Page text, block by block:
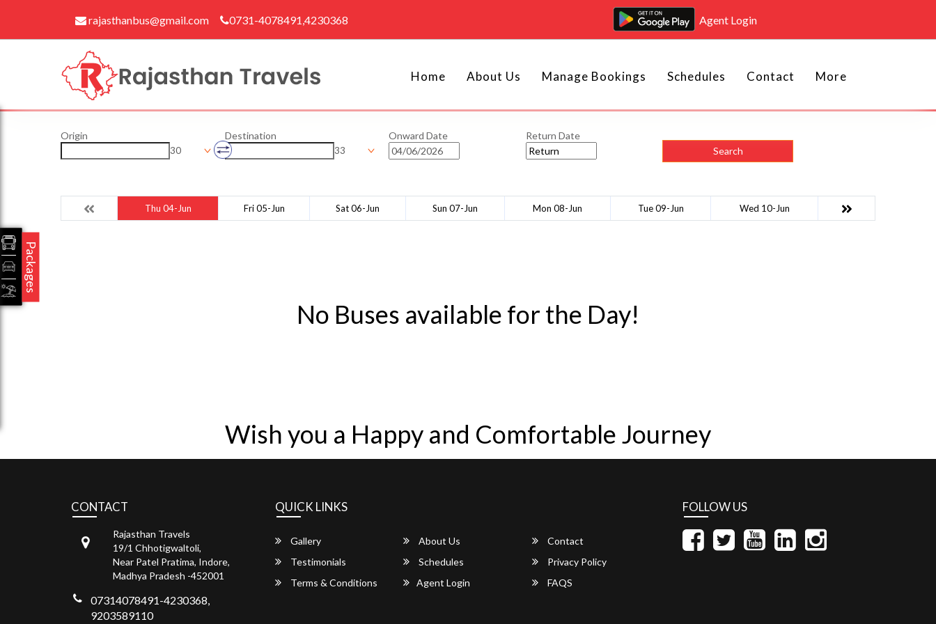
rajasthanbus@gmail.com 0731-4078491,4230368 Agent Login
Home About Us Manage Bookings Schedules Contact More
Origin
30
Destination
33
Onward Date
Return Date
Search
Thu 04-Jun Fri 05-Jun Sat 06-Jun Sun 07-Jun Mon 08-Jun Tue 09-Jun Wed 10-Jun
No Buses available for the Day!
Wish you a Happy and Comfortable Journey
CONTACT
Rajasthan Travels
19/1 Chhotigwaltoli,
Near Patel Pratima, Indore,
Madhya Pradesh -452001
07314078491-4230368,
9203589110
QUICK LINKS
Gallery About Us
Contact
Testimonials
Schedules
Privacy Policy
Terms & Conditions
Agent Login FAQS
FOLLOW US
Packages